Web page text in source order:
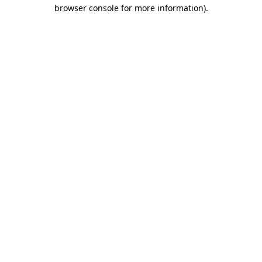
browser console for more information).